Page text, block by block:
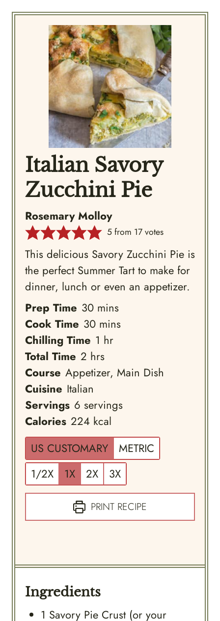
Italian Savory
Zucchini Pie
Rosemary Molloy
5from 17votes
This delicious Savory Zucchini Pie is
the perfect Summer Tart to make for
dinner, lunch or even an appetizer.
Prep Time 30minutes
mins
Cook Time 30minutes
mins
Chilling Time 1 hour
hr
Total Time 2hours
hrs
Course Appetizer, Main Dish
Cuisine Italian
Servings 6 servings
Calories 224 kcal
US CUSTOMARY
METRIC
1/2X
1X 2X 3X
PRINT RECIPE
Ingredients
1 Savory Pie Crust (or your